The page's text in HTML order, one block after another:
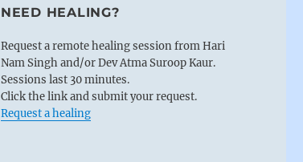
NEED HEALING?
Request a remote healing session from Hari
Nam Singh and/or Dev Atma Suroop Kaur.
Sessions last 30 minutes.
Click the link and submit your request.
Request a healing